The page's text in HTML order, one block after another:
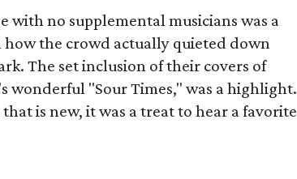
with no supplemental musicians was a
how the crowd actually quieted down
The set inclusion of their covers of
wonderful "Sour Times," was a highlight.
is new, it was a treat to hear a favorite